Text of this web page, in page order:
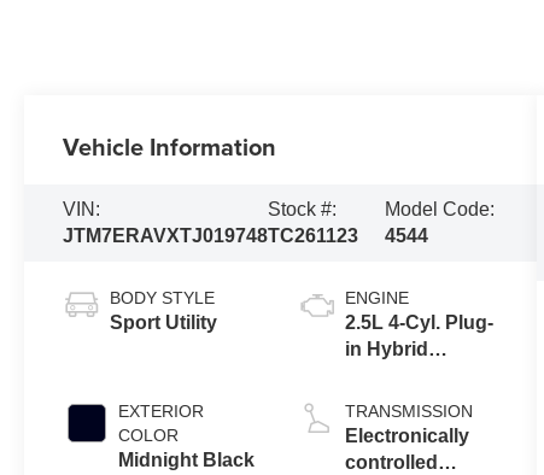
Vehicle Information
VIN:
JTM7ERAVXTJ019748
Stock #:
TC261123
Model Code:
4544
BODY STYLE
Sport Utility
EXTERIOR
COLOR
Midnight Black
ENGINE
2.5L 4-Cyl. Plug-
in Hybrid
TRANSMISSION
Electronically
controlled